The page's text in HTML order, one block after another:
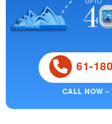
61-
CALL NOW –